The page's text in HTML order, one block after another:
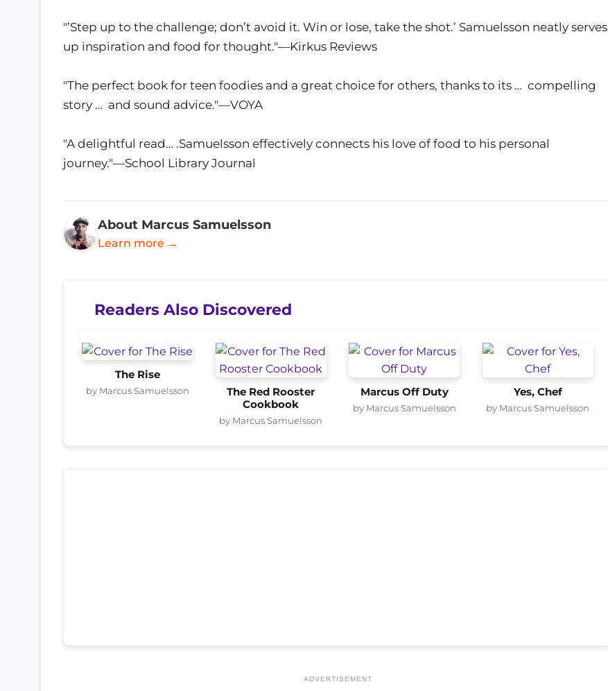
"’Step up to the challenge; don’t avoid it. Win or lose, take the shot.’ Samuelsson neatly serves
up inspiration and food for thought."—Kirkus Reviews
"The perfect book for teen foodies and a great choice for others, thanks to its … compelling
story … and sound advice."—VOYA
"A delightful read… .Samuelsson effectively connects his love of food to his personal
journey."—School Library Journal
About Marcus Samuelsson
Learn more →
Readers Also Discovered
The Rise
by Marcus Samuelsson
The Red Rooster
Cookbook
by Marcus Samuelsson
Marcus Off Duty
by Marcus Samuelsson
Yes, Chef
by Marcus Samuelsson
ADVERTISEMENT